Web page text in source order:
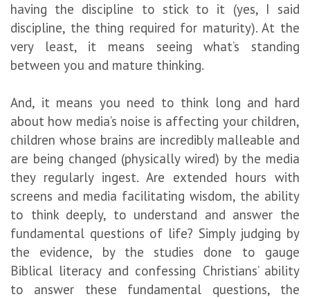
having the discipline to stick to it (yes, I said
discipline, the thing required for maturity). At the
very least, it means seeing what’s standing
between you and mature thinking.
And, it means you need to think long and hard
about how media’s noise is affecting your children,
children whose brains are incredibly malleable and
are being changed (physically wired) by the media
they regularly ingest. Are extended hours with
screens and media facilitating wisdom, the ability
to think deeply, to understand and answer the
fundamental questions of life? Simply judging by
the evidence, by the studies done to gauge
Biblical literacy and confessing Christians’ ability
to answer these fundamental questions, the